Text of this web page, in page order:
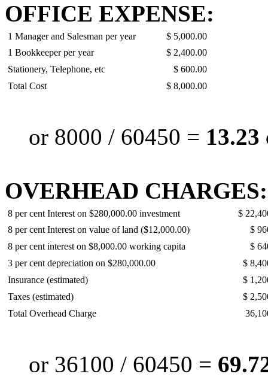
OFFICE EXPENSE:
1 Manager and Salesman per year
$ 5,000.00
1 Bookkeeper per year
$ 2,400.00
Stationery, Telephone, etc
$ 600.00
Total Cost
$ 8,000.00
or 8000 / 60450 =
OVERHEAD CHARGES:
8 per cent Interest on $280,000.00 investment
$
8 per cent Interest on value of land ($12,000.00)
$
8 per cent interest on $8,000.00 working capita
$
3 per cent depreciation on $280,000.00
$
Insurance (estimated)
$
Taxes (estimated)
$
Total Overhead Charge
or 36100 / 60450 =